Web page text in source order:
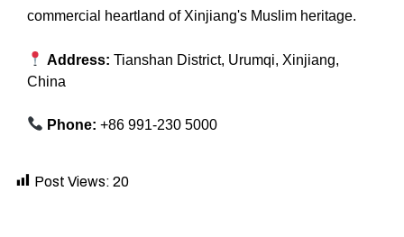
commercial heartland of Xinjiang's Muslim heritage.
Address: Tianshan District, Urumqi, Xinjiang,
China
Phone: +86 991-230 5000
Post Views: 20